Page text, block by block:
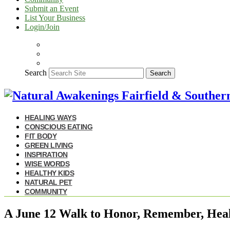
Submit an Event
List Your Business
Login/Join
Search Search
HEALING WAYS
CONSCIOUS EATING
FIT BODY
GREEN LIVING
INSPIRATION
WISE WORDS
HEALTHY KIDS
NATURAL PET
COMMUNITY
A June 12 Walk to Honor, Remember,